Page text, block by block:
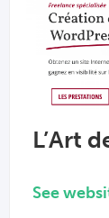
L’Art
See